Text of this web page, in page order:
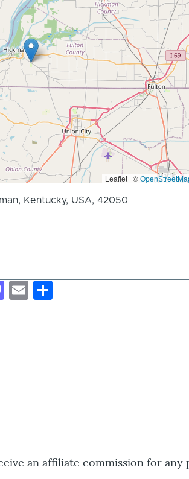
Leaflet | ©
Kentucky, USA, 42050
Mastodon
Email
an affiliate commission for